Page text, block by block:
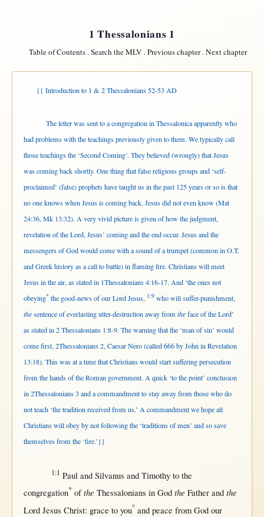
1 Thessalonians 1
Table of Contents.Search the MLV .Previous chapter.Next chapter
{{ Introduction to 1 & 2 Thessalonians 52-53 AD
The letter was sent to a congregation in Thessalonica apparently who
had problems with the teachings previously given to them. We typically call
those teachings the ‘Second Coming’. They believed (wrongly) that Jesus
was coming back shortly. One thing that false religious groups and ‘self-
proclaimed’ (false) prophets have taught us in the past 125 years or so is that
no one knows when Jesus is coming back. Jesus did not even know (Mat
24:36, Mk 13:32). A very vivid picture is given of how the judgment,
revelation of the Lord, Jesus’ coming and the end occur. Jesus and the
messengers of God would come with a sound of a trumpet (common in O.T.
and Greek history as a call to battle) in flaming fire. Christians will meet
Jesus in the air, as stated in 1Thessalonians 4:16-17. And ‘the ones not
obeying*the good-news of our Lord Jesus, 1:9who will suffer-punishment,
thesentence of everlasting utter-destruction away from theface of the Lord’
as stated in 2 Thessalonians 1:8-9. The warning that the ‘man of sin’ would
come first, 2Thessalonians 2, Caesar Nero (called 666 by John in Revelation
13:18). This was at a time that Christians would start suffering persecution
from the hands of the Roman government. A quick ‘to the point’ conclusion
in 2Thessalonians 3 and a commandment to stay away from those who do
not teach ‘the tradition received from us.’ A commandment we hope all
Christians will obey by not following the ‘traditions of men’ and so save
themselves from the ‘fire.’}}
1:1 Paul and Silvanus and Timothyto the
congregation*ofthe Thessalonians in God the Fatherand the
Lord Jesus Christ: grace to you° and peace from Godour